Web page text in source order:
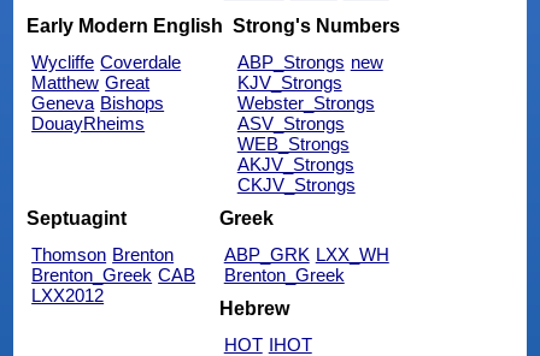
Early Modern English
Wycliffe Coverdale
Matthew Great
Geneva Bishops
DouayRheims
Strong's Numbers
ABP_Strongs new
KJV_Strongs
Webster_Strongs
ASV_Strongs
WEB_Strongs
AKJV_Strongs
CKJV_Strongs
Septuagint
Thomson Brenton
Brenton_Greek CAB
LXX2012
Greek
ABP_GRK LXX_WH
Brenton_Greek
Hebrew
HOT IHOT